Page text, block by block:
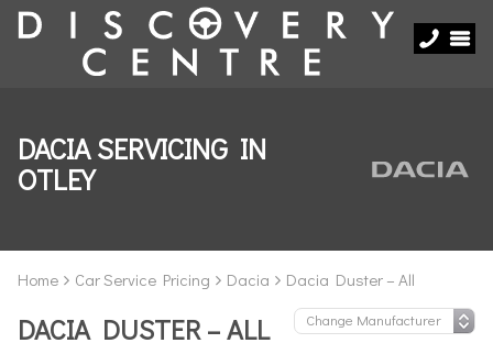
DACIA SERVICING IN
OTLEY
Home Car Service Pricing Dacia Dacia Duster – All
DACIA DUSTER – ALL